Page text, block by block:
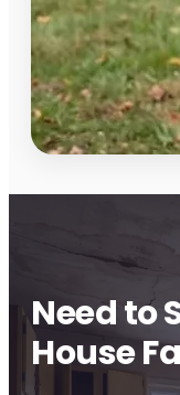
Need to
House